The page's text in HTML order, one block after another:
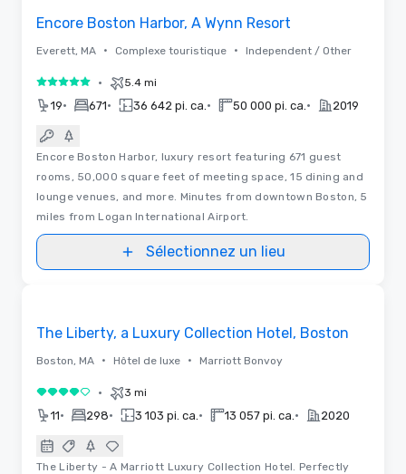
Encore Boston Harbor, A Wynn Resort
Everett, MA • Complexe touristique • Independent / Other
5 sur 5 • 5.4 mi
19• 671• 36 642 pi. ca. • 50 000 pi. ca. • 2019
Encore Boston Harbor, luxury resort featuring 671 guest
rooms, 50,000 square feet of meeting space, 15 dining and
lounge venues, and more. Minutes from downtown Boston, 5
miles from Logan International Airport.
Sélectionnez un lieu
The Liberty, a Luxury Collection Hotel, Boston
Boston, MA • Hôtel de luxe • Marriott Bonvoy
4 sur 5 • 3 mi
11• 298• 3 103 pi. ca. • 13 057 pi. ca. • 2020
The Liberty - A Marriott Luxury Collection Hotel. Perfectly